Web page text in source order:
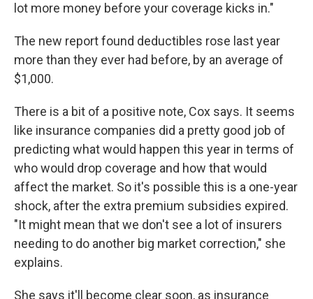
lot more money before your coverage kicks in."
The new report found deductibles rose last year
more than they ever had before, by an average of
$1,000.
There is a bit of a positive note, Cox says. It seems
like insurance companies did a pretty good job of
predicting what would happen this year in terms of
who would drop coverage and how that would
affect the market. So it's possible this is a one-year
shock, after the extra premium subsidies expired.
"It might mean that we don't see a lot of insurers
needing to do another big market correction," she
explains.
She says it'll become clear soon, as insurance